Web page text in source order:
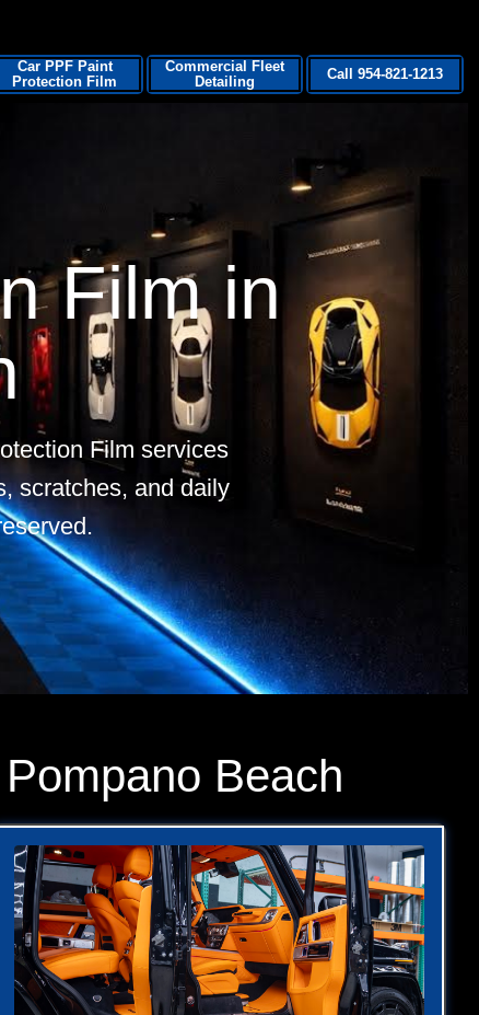
Car PPF Paint
Protection Film
Commercial Fleet
Detailing
Call 954-821-1213
Film in
Film services
scratches, and daily
Beach